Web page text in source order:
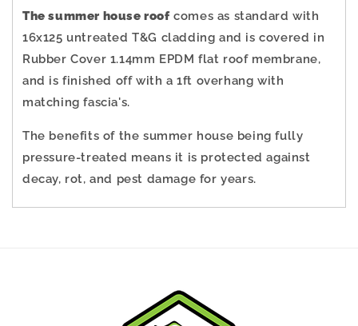
The summer house roofcomes as standard with
16x125 untreated T&G cladding and is covered in
Rubber Cover 1.14mm EPDM flat roof membrane,
and is finished off with a 1ft overhang with
matching fascia's.
The benefits of the summer house being fully
pressure-treated means it is protected against
decay, rot, and pest damage for years.